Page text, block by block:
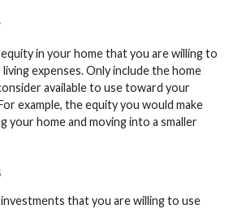
in your home that you are willing to
expenses. Only include the home
available to use toward your
example, the equity you would make
your home and moving into a smaller
that you are willing to use